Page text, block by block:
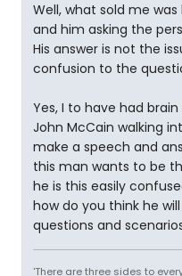
Well, what sold me
and him asking the
His answer is not the
confusion to the
Yes, I to have had
John McCain walking
make a speech and
this man wants to be
he is this easily
how do you think he
questions and
'There are three sides to